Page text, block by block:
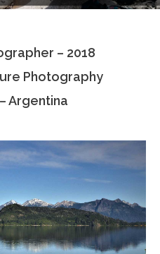
– 2018
Photography
Argentina